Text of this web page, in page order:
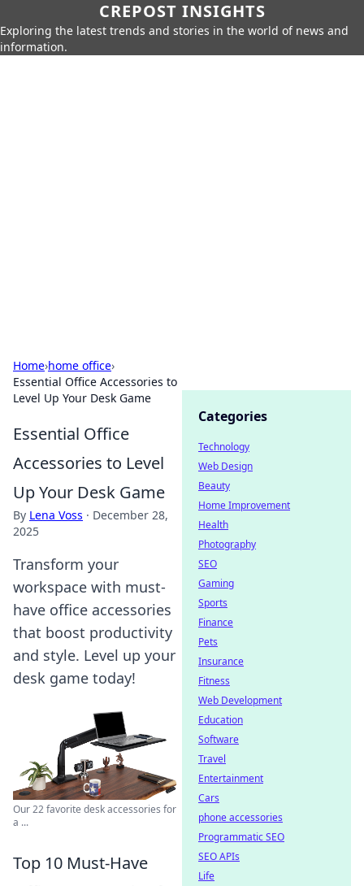
CREPOST INSIGHTS
Exploring the latest trends and stories in the world of news and
information.
Home›home office›
Essential Office Accessories to
Level Up Your Desk Game
Essential Office
Accessories to Level
Up Your Desk Game
By Lena Voss · December 28,
2025
Transform your
workspace with must-
have office accessories
that boost productivity
and style. Level up your
desk game today!
Our 22 favorite desk accessories for
a ...
Top 10 Must-Have
Categories
Technology
Web Design
Beauty
Home Improvement
Health
Photography
SEO
Gaming
Sports
Finance
Pets
Insurance
Fitness
Web Development
Education
Software
Travel
Entertainment
Cars
phone accessories
Programmatic SEO
SEO APIs
Life